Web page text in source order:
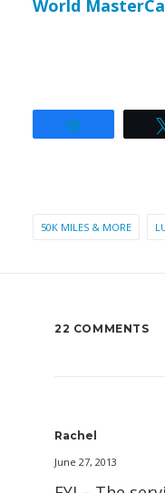
World
50K MILES & MORE
22 COMMENTS
Rachel
June 27, 2013